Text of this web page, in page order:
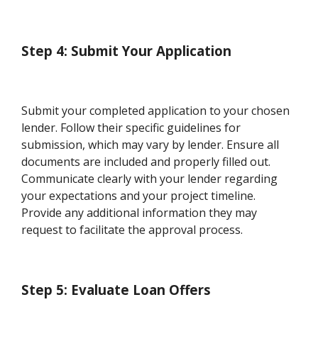
Step 4: Submit Your Application
Submit your completed application to your chosen
lender. Follow their specific guidelines for
submission, which may vary by lender. Ensure all
documents are included and properly filled out.
Communicate clearly with your lender regarding
your expectations and your project timeline.
Provide any additional information they may
request to facilitate the approval process.
Step 5: Evaluate Loan Offers